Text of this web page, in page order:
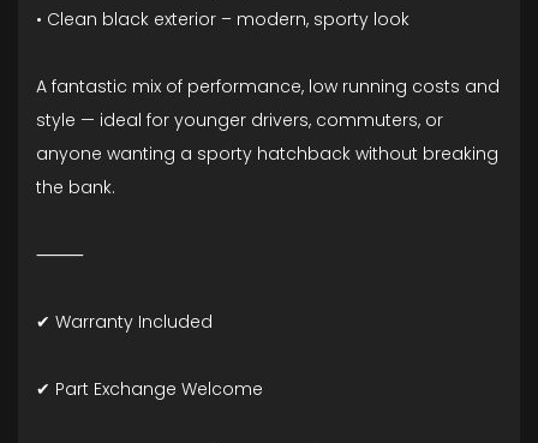
• Clean black exterior – modern, sporty look
A fantastic mix of performance, low running costs and
style — ideal for younger drivers, commuters, or
anyone wanting a sporty hatchback without breaking
the bank.
⸻
✔ Warranty Included
✔ Part Exchange Welcome